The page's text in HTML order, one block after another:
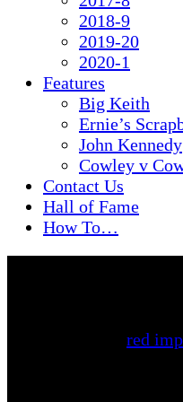
2018-9
2019-20
2020-1
Features
Big Keith
Ernie’s
John Kennedy
Cowley v
Contact Us
Hall of Fame
How To…
red imp